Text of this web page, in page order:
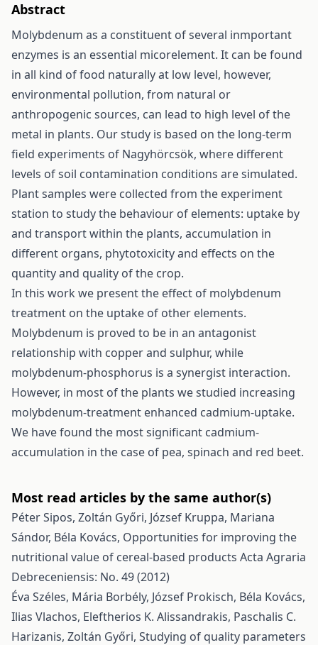
Abstract
Molybdenum as a constituent of several inmportant
enzymes is an essential micorelement. It can be found
in all kind of food naturally at low level, however,
environmental pollution, from natural or
anthropogenic sources, can lead to high level of the
metal in plants. Our study is based on the long-term
field experiments of Nagyhörcsök, where different
levels of soil contamination conditions are simulated.
Plant samples were collected from the experiment
station to study the behaviour of elements: uptake by
and transport within the plants, accumulation in
different organs, phytotoxicity and effects on the
quantity and quality of the crop.
In this work we present the effect of molybdenum
treatment on the uptake of other elements.
Molybdenum is proved to be in an antagonist
relationship with copper and sulphur, while
molybdenum-phosphorus is a synergist interaction.
However, in most of the plants we studied increasing
molybdenum-treatment enhanced cadmium-uptake.
We have found the most significant cadmium-
accumulation in the case of pea, spinach and red beet.
Most read articles by the same author(s)
Péter Sipos, Zoltán Győri, József Kruppa, Mariana
Sándor, Béla Kovács, Opportunities for improving the
nutritional value of cereal-based products Acta Agraria
Debreceniensis: No. 49 (2012)
Éva Széles, Mária Borbély, József Prokisch, Béla Kovács,
Ilias Vlachos, Eleftherios K. Alissandrakis, Paschalis C.
Harizanis, Zoltán Győri, Studying of quality parameters